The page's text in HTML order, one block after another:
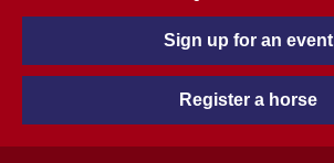
Sign up for an event
Register a horse